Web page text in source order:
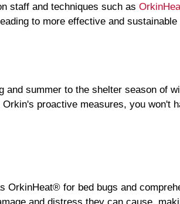
staff and techniques such as
to more effective and sustainable
summer to the shelter season of
proactive measures, you won't
OrkinHeat® for bed bugs and
and distress they can cause,